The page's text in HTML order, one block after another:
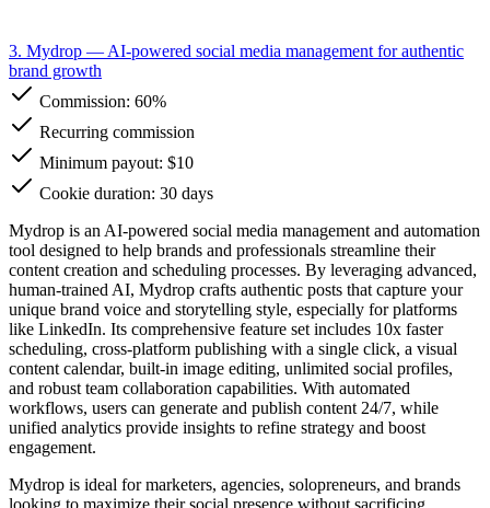
3. Mydrop — AI-powered social media management for authentic
brand growth
Commission: 60%
Recurring commission
Minimum payout: $10
Cookie duration: 30 days
Mydrop is an AI-powered social media management and automation
tool designed to help brands and professionals streamline their
content creation and scheduling processes. By leveraging advanced,
human-trained AI, Mydrop crafts authentic posts that capture your
unique brand voice and storytelling style, especially for platforms
like LinkedIn. Its comprehensive feature set includes 10x faster
scheduling, cross-platform publishing with a single click, a visual
content calendar, built-in image editing, unlimited social profiles,
and robust team collaboration capabilities. With automated
workflows, users can generate and publish content 24/7, while
unified analytics provide insights to refine strategy and boost
engagement.
Mydrop is ideal for marketers, agencies, solopreneurs, and brands
looking to maximize their social presence without sacrificing